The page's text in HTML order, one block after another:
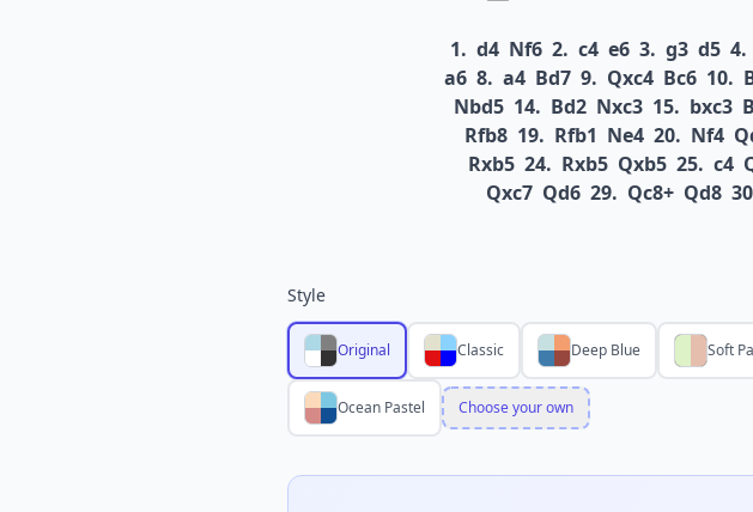
1. d4 Nf6 2. c4 e6 3. g3 d5 4.
a6 8. a4 Bd7 9. Qxc4 Bc6 10.
Nbd5 14. Bd2 Nxc3 15. bxc3
Rfb8 19. Rfb1 Ne4 20. Nf4
Rxb5 24. Rxb5 Qxb5 25. c4
Qxc7 Qd6 29. Qc8+ Qd8
Style
Original Classic Deep Blue Soft
Ocean Pastel Choose your own